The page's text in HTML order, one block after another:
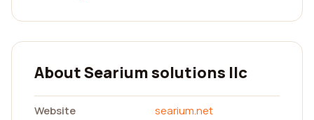
About Searium solutions llc
Website
searium.net